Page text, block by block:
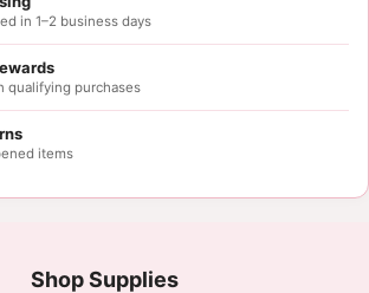
Orange Stripe Ribbon
13:02:15 GMT+0000
Stripe Ribbon - 10 yards
in 1–2 business days
qualifying purchases
items
Shop Supplies